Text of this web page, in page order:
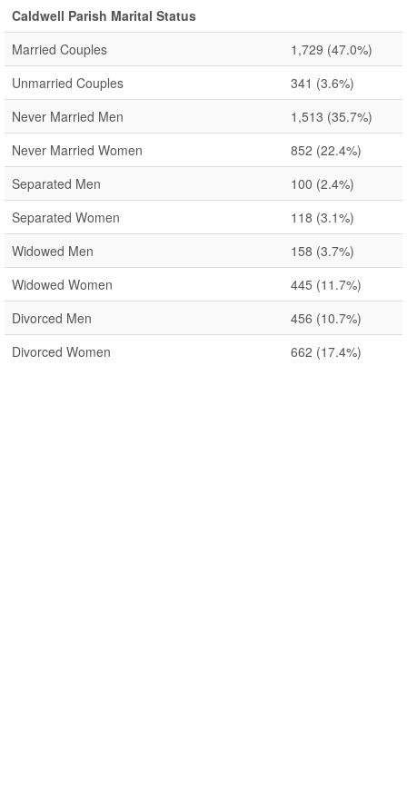
Caldwell Parish Marital Status
Married Couples
1,729 (47.0%)
Unmarried Couples
341 (3.6%)
Never Married Men
1,513 (35.7%)
Never Married Women
852 (22.4%)
Separated Men
100 (2.4%)
Separated Women
118 (3.1%)
Widowed Men
158 (3.7%)
Widowed Women
445 (11.7%)
Divorced Men
456 (10.7%)
Divorced Women
662 (17.4%)